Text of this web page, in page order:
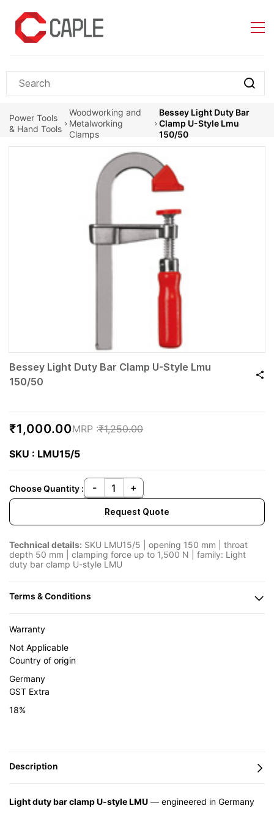
main
content
Power Tools
& Hand Tools
Woodworking and
Metalworking
Clamps
Bessey Light Duty Bar
Clamp U-Style Lmu
150/50
Bessey Light Duty Bar Clamp U-Style Lmu
150/50
Technical details: SKU LMU15/5 | opening 150 mm | throat
depth 50 mm | clamping force up to 1,500 N | family: Light
duty bar clamp U-style LMU
₹1,000.00 ₹1,250.00
SKU : LMU15/5
Warranty
Not Applicable
Country of origin
Germany
GST Extra
18%
Choose Quantity :
Request Quote
Light duty bar clamp U-style LMU — engineered in Germany